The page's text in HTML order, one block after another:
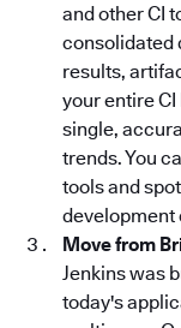
and other CI
consolidated
results,
your entire
single,
trends. You
tools and
development
Move from
Jenkins was
today's